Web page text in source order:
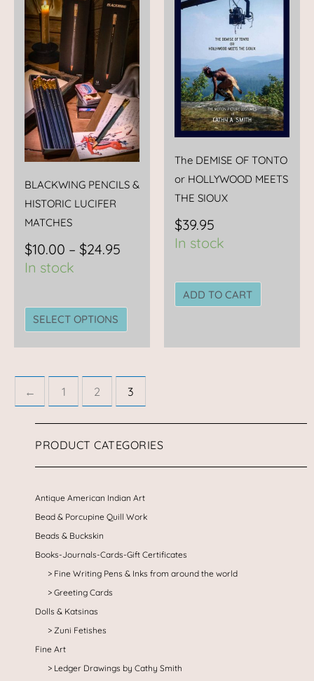
BLACKWING PENCILS &
HISTORIC LUCIFER
MATCHES
$10.00 – $24.95
range:
$10.00
$24.95
In stock
SELECT OPTIONS
product
has
variants.
The
options
may
be
chosen
The DEMISE OF TONTO
or HOLLYWOOD MEETS
THE SIOUX
$39.95
In stock
ADD TO CART
← 1 2 3
PRODUCT CATEGORIES
Antique American Indian Art
Bead & Porcupine Quill Work
Beads & Buckskin
Books-Journals-Cards-Gift Certificates
Fine Writing Pens & Inks from around the world
Greeting Cards
Dolls & Katsinas
Zuni Fetishes
Fine Art
Ledger Drawings by Cathy Smith